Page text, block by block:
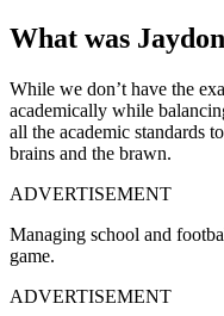
What was
While we don’t have the
academically while
all the academic standards
brains and the brawn.
ADVERTISEMENT
Managing school and
game.
ADVERTISEMENT